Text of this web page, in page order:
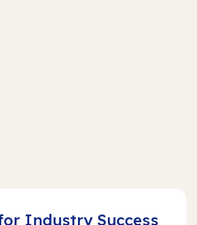
Industry Success